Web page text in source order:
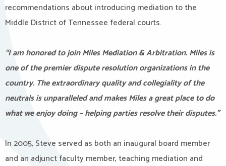
recommendations about introducing mediation to the
Middle District of Tennessee federal courts.
“I am honored to join Miles Mediation & Arbitration. Miles is
one of the premier dispute resolution organizations in the
country. The extraordinary quality and collegiality of the
neutrals is unparalleled and makes Miles a great place to do
what we enjoy doing – helping parties resolve their disputes.”
In 2005, Steve served as both an inaugural board member
and an adjunct faculty member, teaching mediation and